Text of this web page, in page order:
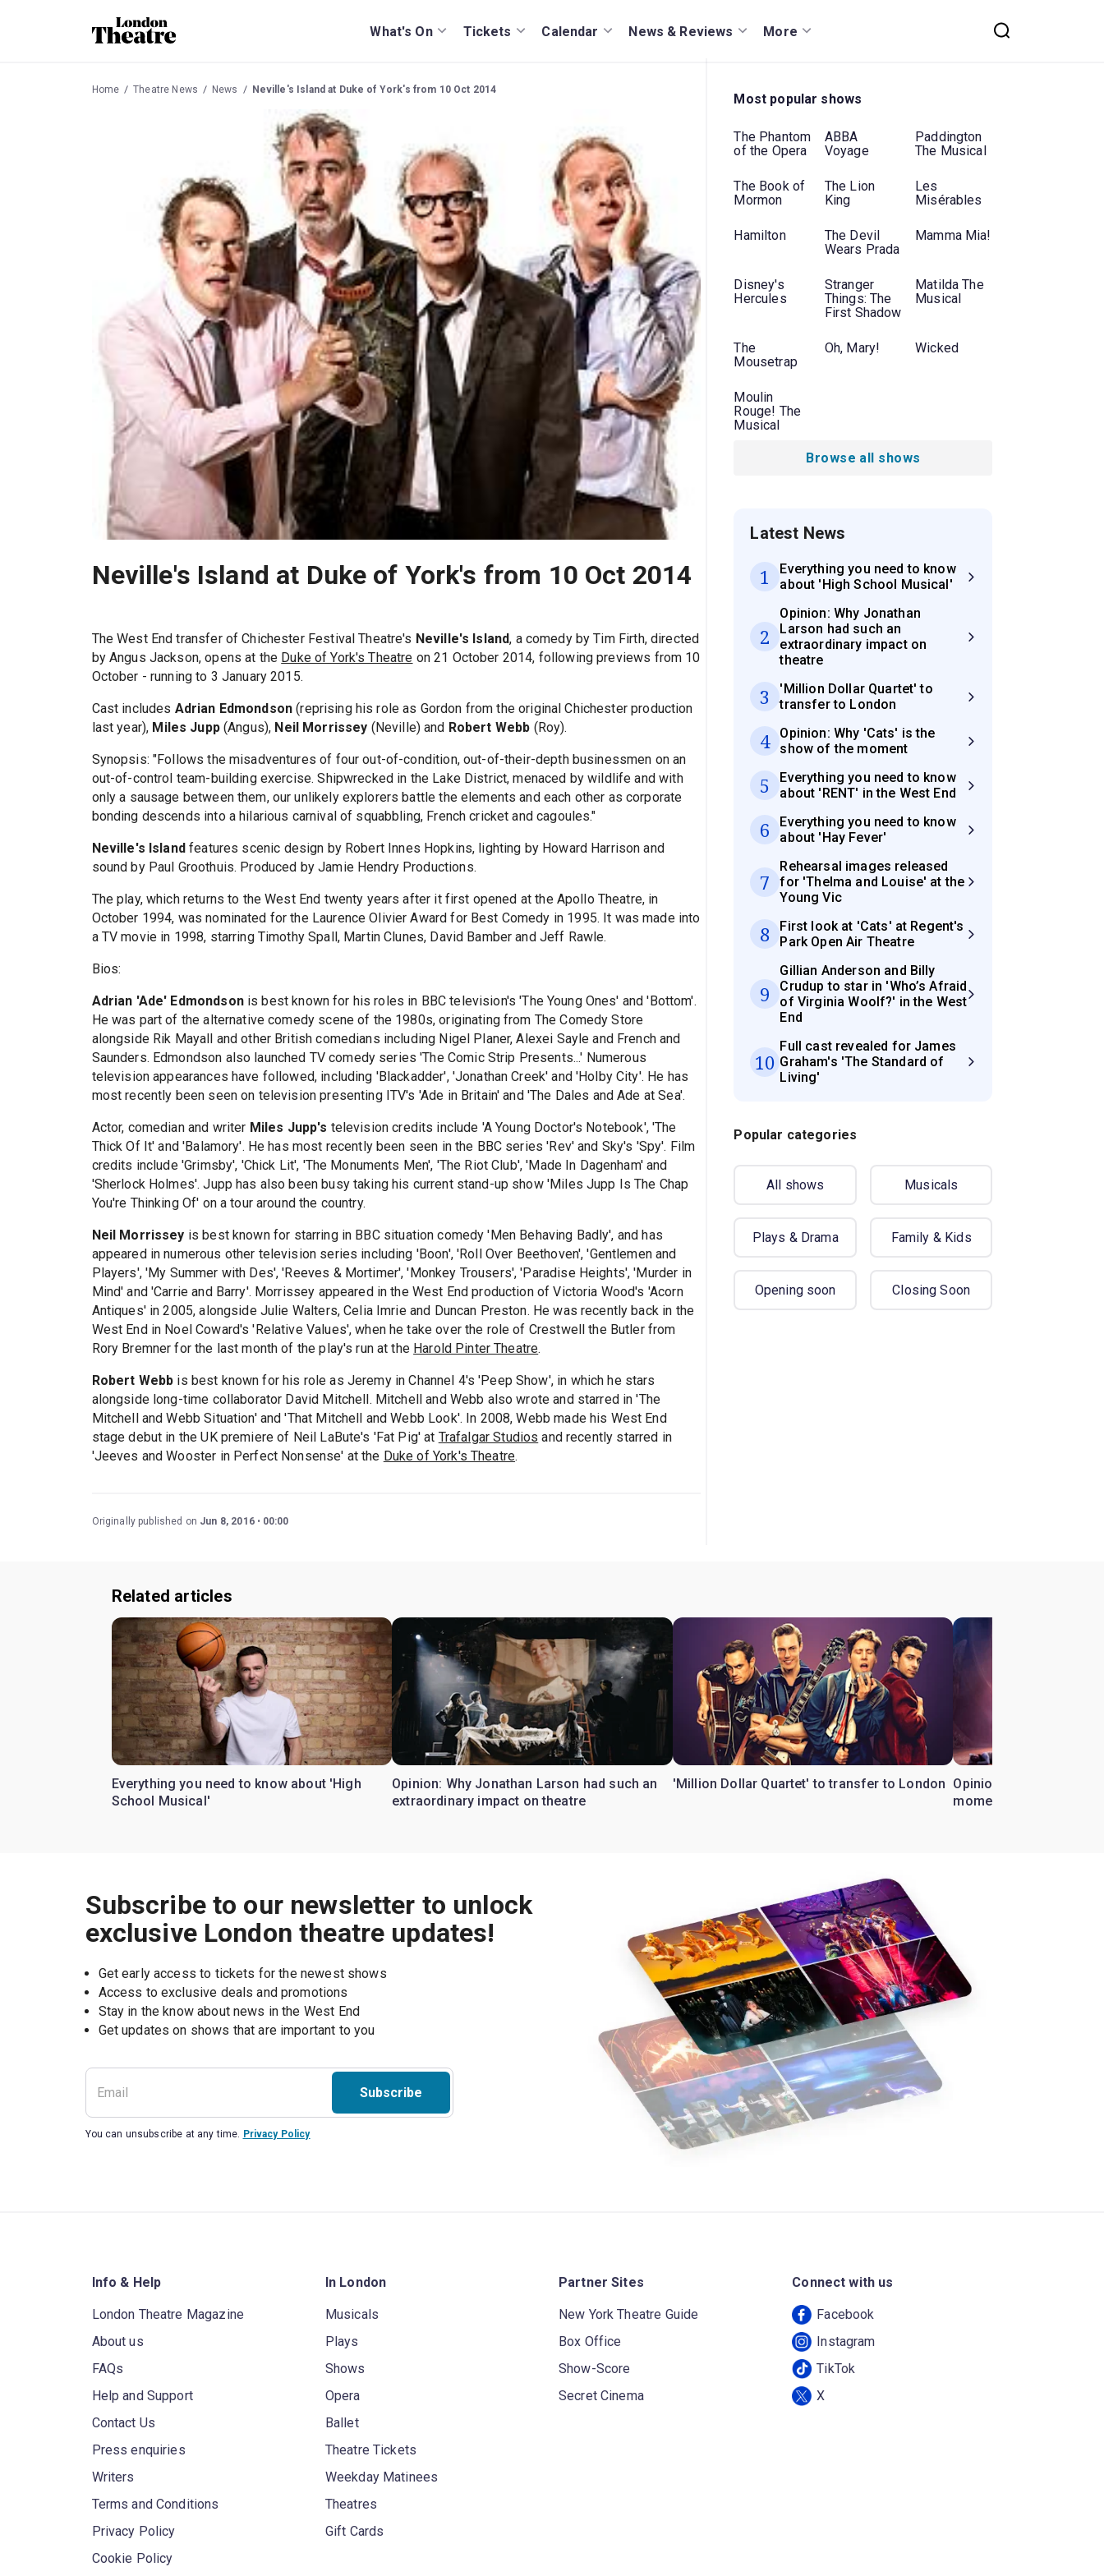
What's On Tickets Calendar News & Reviews More
Home Theatre News News Neville's Island at Duke of York's from 10 Oct 2014
Neville's Island at Duke of York's from 10 Oct 2014
The West End transfer of Chichester Festival Theatre's Neville's Island, a comedy by Tim Firth, directed
by Angus Jackson, opens at the Duke of York's Theatre on 21 October 2014, following previews from 10
October - running to 3 January 2015.
Cast includes Adrian Edmondson (reprising his role as Gordon from the original Chichester production
last year), Miles Jupp(Angus), Neil Morrissey (Neville) and Robert Webb (Roy).
Synopsis: "Follows the misadventures of four out-of-condition, out-of-their-depth businessmen on an
out-of-control team-building exercise. Shipwrecked in the Lake District, menaced by wildlife and with
only a sausage between them, our unlikely explorers battle the elements and each other as corporate
bonding descends into a hilarious carnival of squabbling, French cricket and cagoules."
Neville's Island features scenic design by Robert Innes Hopkins, lighting by Howard Harrison and
sound by Paul Groothuis. Produced by Jamie Hendry Productions.
The play, which returns to the West End twenty years after it first opened at the Apollo Theatre, in
October 1994, was nominated for the Laurence Olivier Award for Best Comedy in 1995. It was made into
a TV movie in 1998, starring Timothy Spall, Martin Clunes, David Bamber and Jeff Rawle.
Bios:
Adrian 'Ade' Edmondsonis best known for his roles in BBC television's 'The Young Ones' and 'Bottom'.
He was part of the alternative comedy scene of the 1980s, originating from The Comedy Store
alongside Rik Mayall and other British comedians including Nigel Planer, Alexei Sayle and French and
Saunders. Edmondson also launched TV comedy series 'The Comic Strip Presents...' Numerous
television appearances have followed, including 'Blackadder', 'Jonathan Creek' and 'Holby City'. He has
most recently been seen on television presenting ITV's 'Ade in Britain' and 'The Dales and Ade at Sea'.
Actor, comedian and writer Miles Jupp's television credits include 'A Young Doctor's Notebook', 'The
Thick Of It' and 'Balamory'. He has most recently been seen in the BBC series 'Rev' and Sky's 'Spy'. Film
credits include 'Grimsby', 'Chick Lit', 'The Monuments Men', 'The Riot Club', 'Made In Dagenham' and
'Sherlock Holmes'. Jupp has also been busy taking his current stand-up show 'Miles Jupp Is The Chap
You're Thinking Of' on a tour around the country.
Neil Morrissey is best known for starring in BBC situation comedy 'Men Behaving Badly', and has
appeared in numerous other television series including 'Boon', 'Roll Over Beethoven', 'Gentlemen and
Players', 'My Summer with Des', 'Reeves & Mortimer', 'Monkey Trousers', 'Paradise Heights', 'Murder in
Mind' and 'Carrie and Barry'. Morrissey appeared in the West End production of Victoria Wood's 'Acorn
Antiques' in 2005, alongside Julie Walters, Celia Imrie and Duncan Preston. He was recently back in the
West End in Noel Coward's 'Relative Values', when he take over the role of Crestwell the Butler from
Rory Bremner for the last month of the play's run at the Harold Pinter Theatre.
Robert Webb is best known for his role as Jeremy in Channel 4's 'Peep Show', in which he stars
alongside long-time collaborator David Mitchell. Mitchell and Webb also wrote and starred in 'The
Mitchell and Webb Situation' and 'That Mitchell and Webb Look'. In 2008, Webb made his West End
stage debut in the UK premiere of Neil LaBute's 'Fat Pig' at Trafalgar Studios and recently starred in
'Jeeves and Wooster in Perfect Nonsense' at the Duke of York's Theatre.
Originally published on Jun 8, 2016 00:00
Most popular shows
The Phantom
of the Opera
ABBA
Voyage
Paddington
The Musical
The Book of
Mormon
The Lion
King
Les
Misérables
Hamilton
The Devil
Wears Prada
Mamma Mia!
Disney's
Hercules
Stranger
Things: The
First Shadow
Matilda The
Musical
The
Mousetrap
Oh, Mary! Wicked
Moulin
Rouge! The
Musical
Browse all shows
Latest News
1
Everything you need to know
about 'High School Musical'
2
Opinion: Why Jonathan
Larson had such an
extraordinary impact on
theatre
3
'Million Dollar Quartet' to
transfer to London
4
Opinion: Why 'Cats' is the
show of the moment
5
Everything you need to know
about 'RENT' in the West End
6
Everything you need to know
about 'Hay Fever'
7
Rehearsal images released
for 'Thelma and Louise' at the
Young Vic
8
First look at 'Cats' at Regent's
Park Open Air Theatre
9
Gillian Anderson and Billy
Crudup to star in 'Who’s Afraid
of Virginia Woolf?' in the West
End
10
Full cast revealed for James
Graham's 'The Standard of
Living'
Popular categories
All shows Musicals
Plays & Drama Family & Kids
Opening soon Closing Soon
Related articles
Everything you need to know about 'High
School Musical'
Opinion: Why Jonathan Larson had such an
extraordinary impact on theatre
'Million Dollar Quartet' to transfer to London Opinion: Why 'Cats' is
moment
Subscribe to our newsletter to unlock
exclusive London theatre updates!
Get early access to tickets for the newest shows
Access to exclusive deals and promotions
Stay in the know about news in the West End
Subscribe
You can unsubscribe at any time. Privacy Policy
Info & Help
London Theatre Magazine
About us
FAQs
Help and Support
Contact Us
Press enquiries
Writers
Terms and Conditions
Privacy Policy
Cookie Policy
In London
Musicals
Plays
Shows
Opera
Ballet
Theatre Tickets
Weekday Matinees
Theatres
Gift Cards
Partner Sites
New York Theatre Guide
Box Office
Show-Score
Secret Cinema
Connect with us
Facebook
Instagram
TikTok
X